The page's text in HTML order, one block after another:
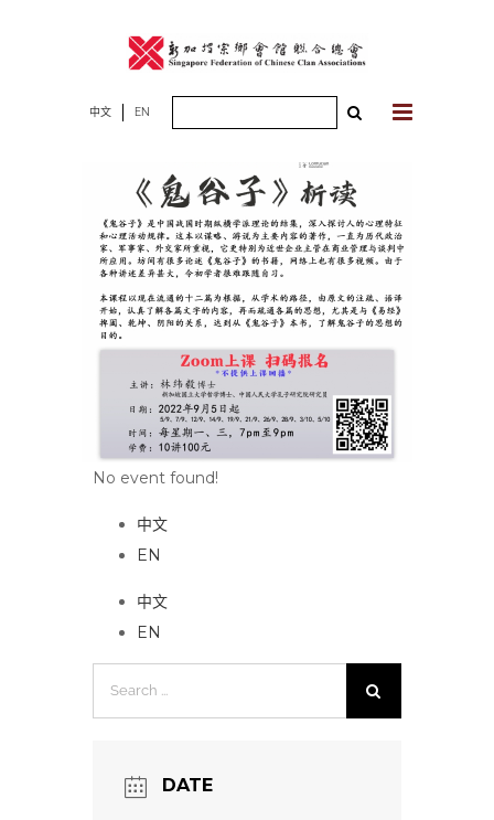
中文 EN
No event found!
中文
EN
中文
EN
DATE